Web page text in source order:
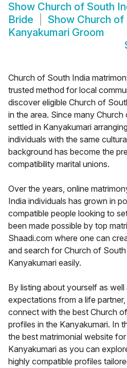
Show Church of South
Bride
Show Church of
Kanyakumari Groom
Church of South India
trusted method for local
discover eligible Church of
in the area. Since many
settled in Kanyakumari
individuals with the same
background has become the
compatibility marital unions.
Over the years, online
India individuals has grown in
compatible people looking to
been made possible by top
Shaadi.com where one can
and search for Church of
Kanyakumari easily.
By listing about yourself as
expectations from a life
connect with the best Church
profiles in the Kanyakumari. In
the best matrimonial website
Kanyakumari as you can
highly compatible profiles